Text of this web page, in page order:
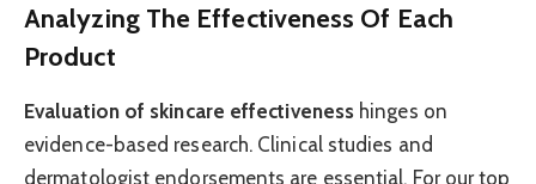
Analyzing The Effectiveness Of Each
Product
Evaluation of skincare effectiveness hinges on
evidence-based research. Clinical studies and
dermatologist endorsements are essential. For our top